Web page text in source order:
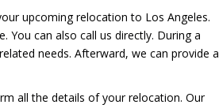
upcoming relocation to Los Angeles.
can also call us directly. During a
needs. Afterward, we can provide a
all the details of your relocation. Our